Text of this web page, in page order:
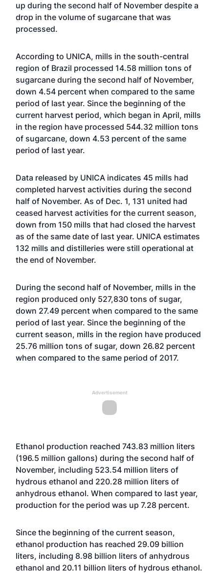
up during the second half of November despite a
drop in the volume of sugarcane that was
processed.
According to UNICA, mills in the south-central
region of Brazil processed 14.58 million tons of
sugarcane during the second half of November,
down 4.54 percent when compared to the same
period of last year. Since the beginning of the
current harvest period, which began in April, mills
in the region have processed 544.32 million tons
of sugarcane, down 4.53 percent of the same
period of last year.
Data released by UNICA indicates 45 mills had
completed harvest activities during the second
half of November. As of Dec. 1, 131 united had
ceased harvest activities for the current season,
down from 150 mills that had closed the harvest
as of the same date of last year. UNICA estimates
132 mills and distilleries were still operational at
the end of November.
During the second half of November, mills in the
region produced only 527,830 tons of sugar,
down 27.49 percent when compared to the same
period of last year. Since the beginning of the
current season, mills in the region have produced
25.76 million tons of sugar, down 26.82 percent
when compared to the same period of 2017.
Advertisement
Ethanol production reached 743.83 million liters
(196.5 million gallons) during the second half of
November, including 523.54 million liters of
hydrous ethanol and 220.28 million liters of
anhydrous ethanol. When compared to last year,
production for the period was up 7.28 percent.
Since the beginning of the current season,
ethanol production has reached 29.09 billion
liters, including 8.98 billion liters of anhydrous
ethanol and 20.11 billion liters of hydrous ethanol.